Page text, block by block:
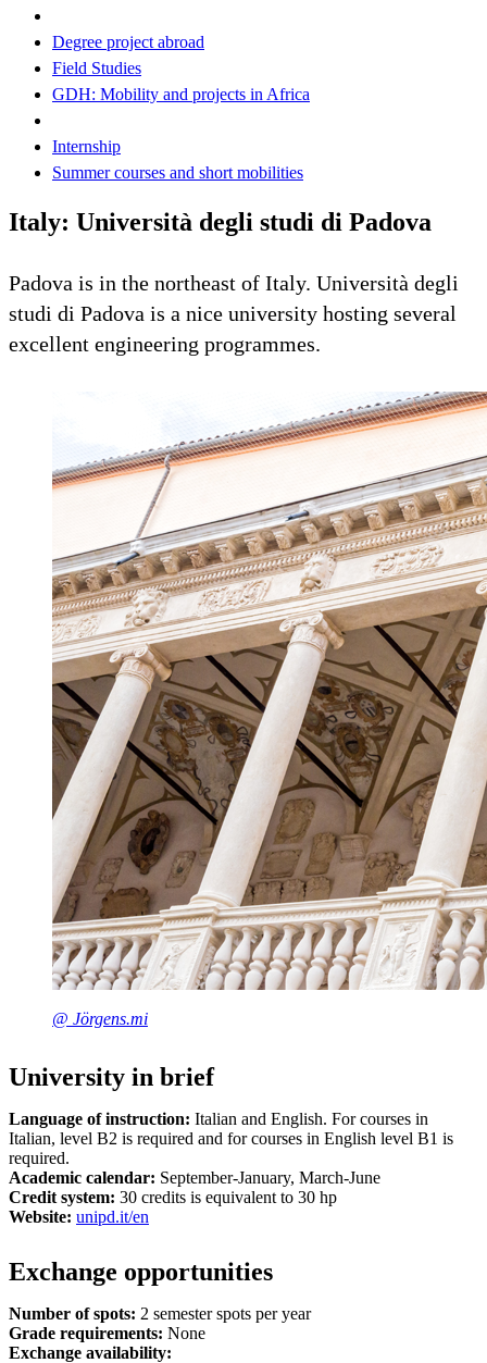
Degree project abroad
Field Studies
GDH: Mobility and projects in Africa
Internship
Summer courses and short mobilities
Italy: Università degli studi di Padova
Padova is in the northeast of Italy. Università degli
studi di Padova is a nice university hosting several
excellent engineering programmes.
@ Jörgens.mi
University in brief
Language of instruction: Italian and English. For courses in
Italian, level B2 is required and for courses in English level B1 is
required.
Academic calendar: September-January, March-June
Credit system: 30 credits is equivalent to 30 hp
Website: unipd.it/en
Exchange opportunities
Number of spots: 2 semester spots per year
Grade requirements: None
Exchange availability: